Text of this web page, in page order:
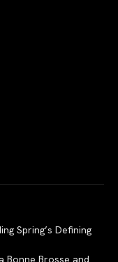
Spring’s Defining
Bonne Brosse and